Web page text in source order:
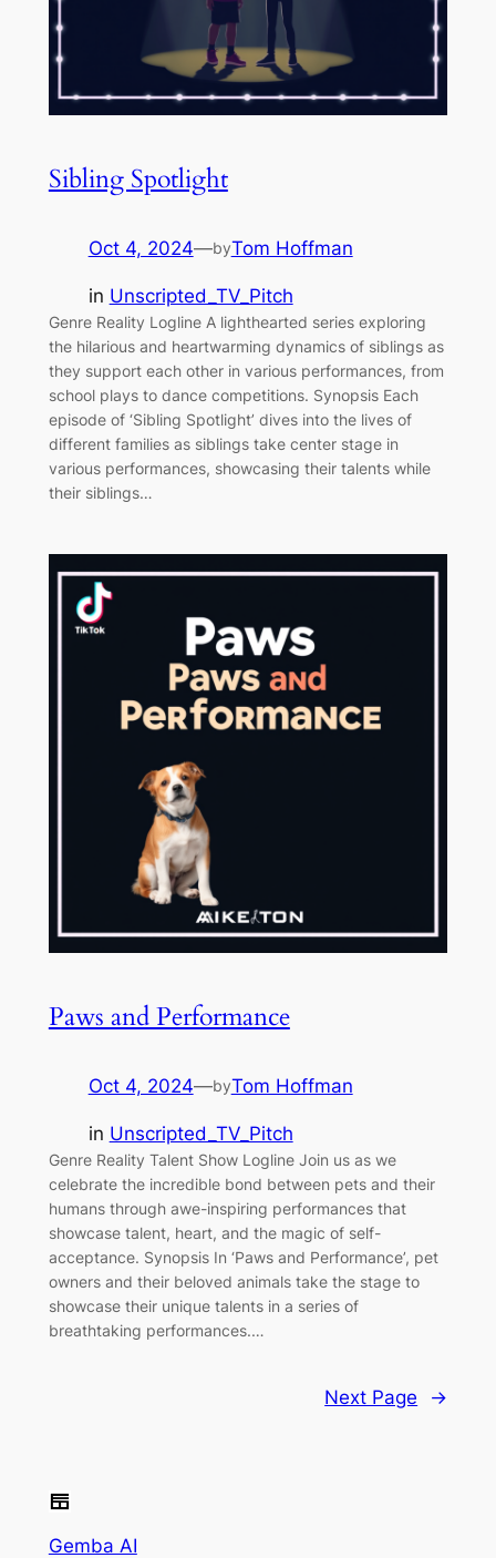
Sibling Spotlight
Oct 4, 2024—byTom Hoffman
in Unscripted_TV_Pitch
Genre Reality Logline A lighthearted series exploring
the hilarious and heartwarming dynamics of siblings as
they support each other in various performances, from
school plays to dance competitions. Synopsis Each
episode of ‘Sibling Spotlight’ dives into the lives of
different families as siblings take center stage in
various performances, showcasing their talents while
their siblings…
Paws and Performance
Oct 4, 2024—byTom Hoffman
in Unscripted_TV_Pitch
Genre Reality Talent Show Logline Join us as we
celebrate the incredible bond between pets and their
humans through awe-inspiring performances that
showcase talent, heart, and the magic of self-
acceptance. Synopsis In ‘Paws and Performance’, pet
owners and their beloved animals take the stage to
showcase their unique talents in a series of
breathtaking performances.…
Next Page →
Gemba AI